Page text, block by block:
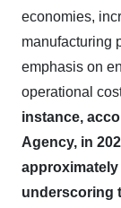
economies,
manufacturing
emphasis on
operational
instance,
Agency, in
underscoring